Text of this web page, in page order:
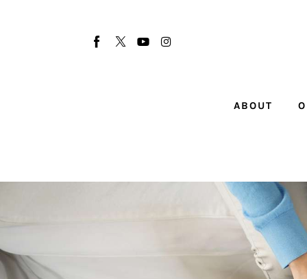
ABOUT
Startup Resources
interviews
Inspiring Stories